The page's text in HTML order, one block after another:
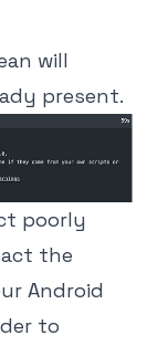
will
present.
poorly
the
Android
to